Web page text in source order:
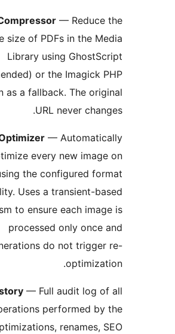
PDF Compressor
file size of PDFs in the
Library using
(recommended) or the Imagick
extension as a fallback. The
URL never
Auto-Optimizer—
optimize every new
upload using the configured
and quality. Uses a transient-
mechanism to ensure each
processed only
regenerations do not
History— Full audit log
operations performed
plugin: optimizations, renames,